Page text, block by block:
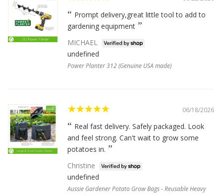
Prompt delivery,great little tool to add to
gardening equipment
MICHAEL
undefined
Power Planter 312 (Genuine USA made)
06/18/2026
Real fast delivery. Safely packaged. Look
and feel strong. Can't wait to grow some
potatoes in.
Christine
undefined
Aussie Gardener Potato Grow Bags - Reusable Heavy